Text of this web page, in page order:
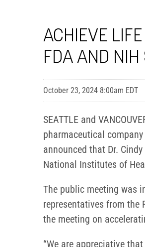
ACHIEVE
FDA AND NIH
October 23, 2024 8:00am EDT
SEATTLE and
pharmaceutical
announced that Dr.
National Institutes of
The public meeting was
representatives from the
the meeting on
“We are appreciative